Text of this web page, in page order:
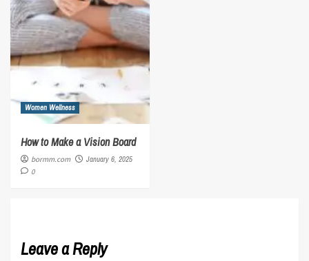
Women Wellness
How to Make a Vision Board
bormm.com
January 6, 2025
0
Leave a Reply